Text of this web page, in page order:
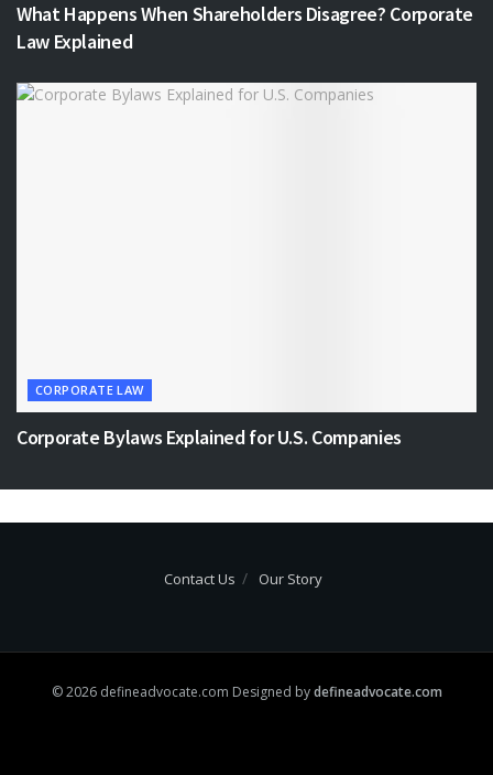
What Happens When Shareholders Disagree? Corporate
Law Explained
CORPORATE LAW
Corporate Bylaws Explained for U.S. Companies
Contact Us Our Story
© 2026 defineadvocate.com Designed bydefineadvocate.com